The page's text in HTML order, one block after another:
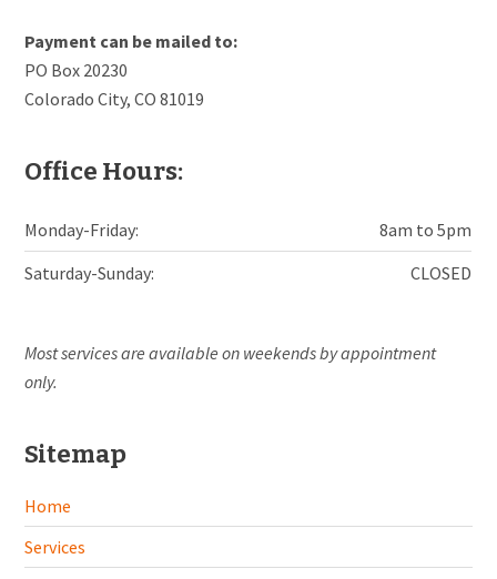
Payment can be mailed to:
PO Box 20230
Colorado City, CO 81019
Office Hours:
Monday-Friday:
8am to 5pm
Saturday-Sunday:
CLOSED
Most services are available on weekends by appointment
only.
Sitemap
Home
Services